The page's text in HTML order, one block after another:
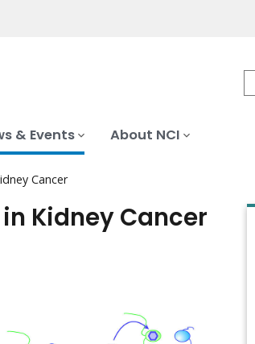
& Events About NCI
Cancer
Kidney Cancer